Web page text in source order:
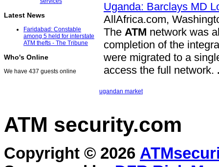
Latest News
Faridabad: Constable
among 5 held for interstate
ATM thefts - The Tribune
Who's Online
We have 437 guests online
Uganda: Barclays MD
AllAfrica.com,
The ATM network was
completion of the
were migrated to a
access the full network.
ugandan market
ATM security.com
Copyright © 2026